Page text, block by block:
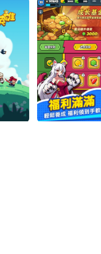
to level up and complete
your actions, then
actions in real-time. By
accounts
the heroes you want
and more efficient
and playing 百煉英雄
characters can be